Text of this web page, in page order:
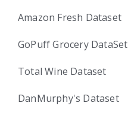
Amazon Fresh Dataset
GoPuff Grocery DataSet
Total Wine Dataset
DanMurphy's Dataset